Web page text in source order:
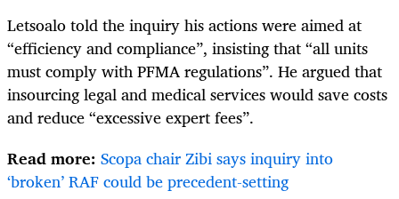
Letsoalo told the inquiry his actions were aimed at
“efficiency and compliance”, insisting that “all units
must comply with PFMA regulations”. He argued that
insourcing legal and medical services would save costs
and reduce “excessive expert fees”.
Read more: Scopa chair Zibi says inquiry into
‘broken’ RAF could be precedent-setting